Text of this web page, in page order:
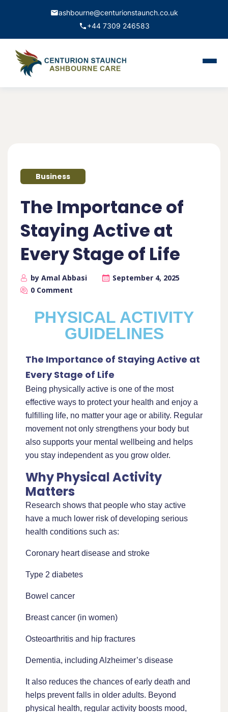
ashbourne@centurionstaunch.co.uk
+44 7309 246583
Business
The Importance of
Staying Active at
Every Stage of Life
by Amal Abbasi
September 4, 2025
0 Comment
PHYSICAL ACTIVITY
GUIDELINES
The Importance of Staying Active at
Every Stage of Life
Being physically active is one of the most
effective ways to protect your health and enjoy a
fulfilling life, no matter your age or ability. Regular
movement not only strengthens your body but
also supports your mental wellbeing and helps
you stay independent as you grow older.
Why Physical Activity
Matters
Research shows that people who stay active
have a much lower risk of developing serious
health conditions such as:
Coronary heart disease and stroke
Type 2 diabetes
Bowel cancer
Breast cancer (in women)
Osteoarthritis and hip fractures
Dementia, including Alzheimer’s disease
It also reduces the chances of early death and
helps prevent falls in older adults. Beyond
physical health, regular activity boosts mood,